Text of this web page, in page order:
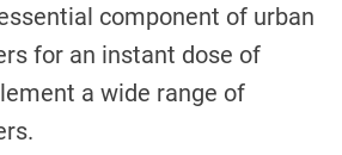
component of urban
for an instant dose of
a wide range of